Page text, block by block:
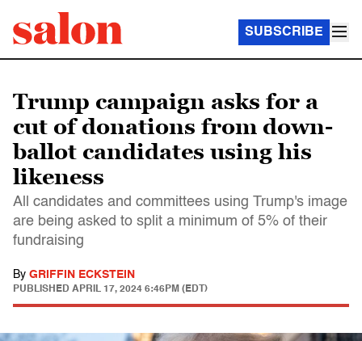
SUBSCRIBE
Trump campaign asks for a
cut of donations from down-
ballot candidates using his
likeness
All candidates and committees using Trump's image
are being asked to split a minimum of 5% of their
fundraising
By GRIFFIN ECKSTEIN
PUBLISHED APRIL 17, 2024 6:46PM (EDT)